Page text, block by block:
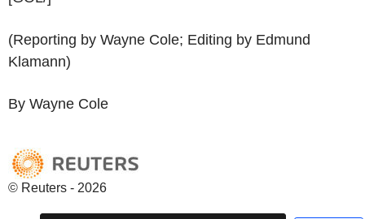
(Reporting by Wayne Cole; Editing by Edmund
Klamann)
By Wayne Cole
© Reuters - 2026